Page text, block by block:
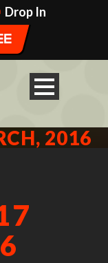
Drop In
2016